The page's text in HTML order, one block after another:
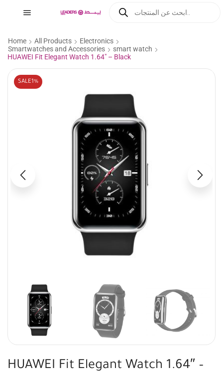
Home All Products
Electronics
Smartwatches and Accessories
smart watch
HUAWEI Fit Elegant Watch 1.64″ – Black
SALE1%
HUAWEI Fit Elegant Watch 1.64″ –